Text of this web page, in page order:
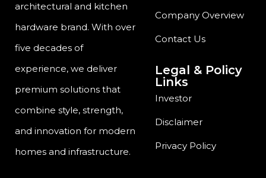
architectural and kitchen
hardware brand. With over
five decades of
experience, we deliver
premium solutions that
combine style, strength,
and innovation for modern
homes and infrastructure.
Company Overview
Contact Us
Legal & Policy
Links
Investor
Disclaimer
Privacy Policy